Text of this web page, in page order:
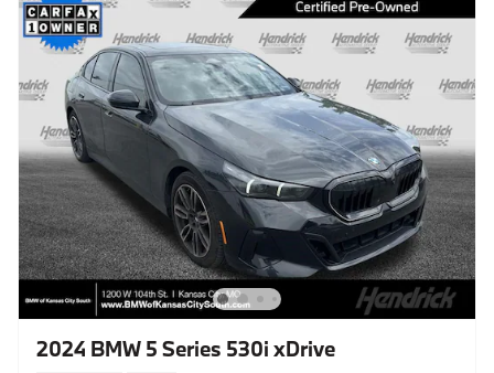
2024 BMW 5 Series 530i xDrive